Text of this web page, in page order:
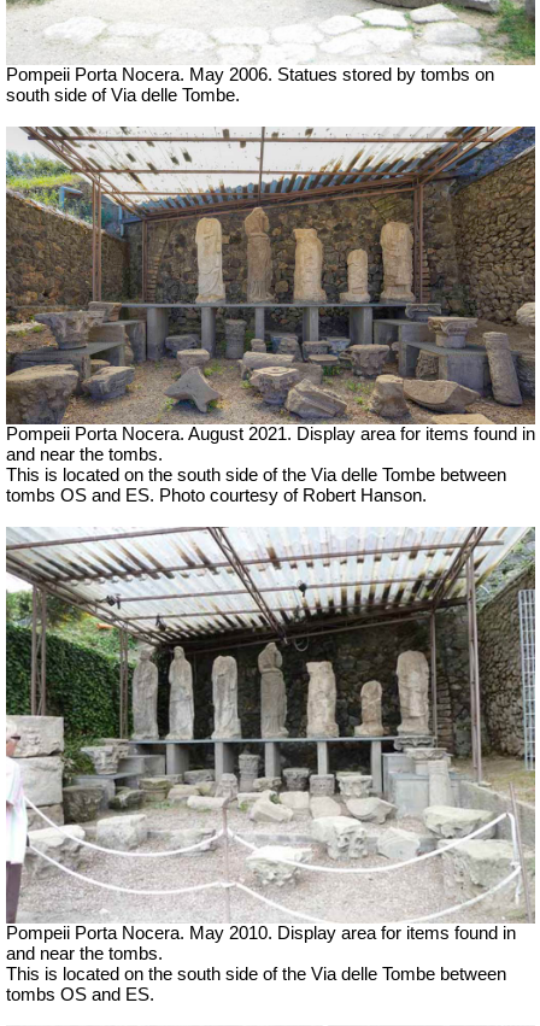
Pompeii Porta Nocera. May 2006. Statues stored by tombs on
south side of Via delle Tombe.
Pompeii Porta Nocera. August 2021. Display area for items found in
and near the tombs.
This is located on the south side of the Via delle Tombe between
tombs OS and ES. Photo courtesy of Robert Hanson.
Pompeii Porta Nocera. May 2010. Display area for items found in
and near the tombs.
This is located on the south side of the Via delle Tombe between
tombs OS and ES.